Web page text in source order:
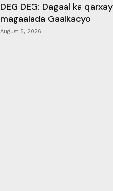
DEG DEG: Dagaal ka qarxay
magaalada Gaalkacyo
August 5, 2026